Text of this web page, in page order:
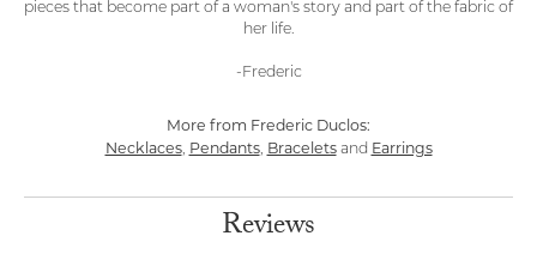
pieces that become part of a woman's story and part of the fabric of
her life.
-Frederic
More from Frederic Duclos:
Necklaces, Pendants, Braceletsand Earrings
Reviews